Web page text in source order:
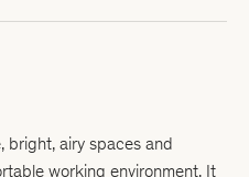
bright, airy spaces and
working environment. It